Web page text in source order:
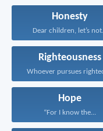
Honesty
Dear children, let’s
Righteousness
Hope
“For I know the...